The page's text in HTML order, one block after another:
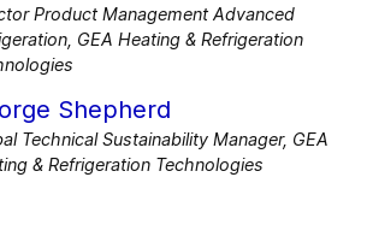
Product Management Advanced
GEA Heating & Refrigeration
Shepherd
Technical Sustainability Manager, GEA
& Refrigeration Technologies